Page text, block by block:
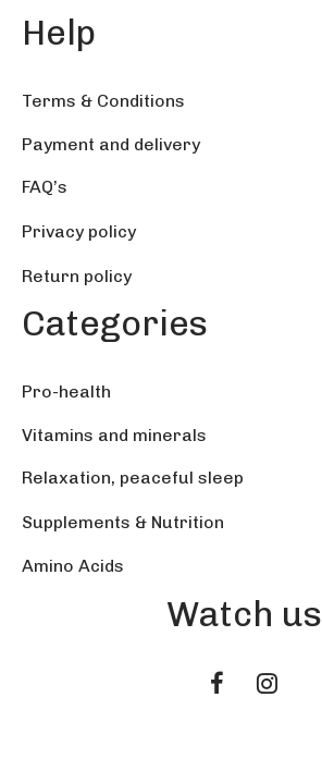
Help
Terms & Conditions
Payment and delivery
FAQ’s
Privacy policy
Return policy
Categories
Pro-health
Vitamins and minerals
Relaxation, peaceful sleep
Supplements & Nutrition
Amino Acids
Watch us